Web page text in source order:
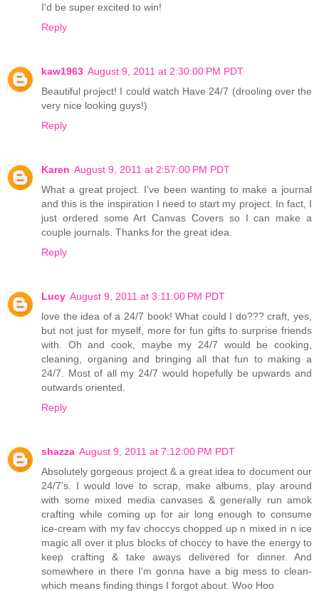
I'd be super excited to win!
Reply
kaw1963 August 9, 2011 at 2:30:00 PM PDT
Beautiful project! I could watch Have 24/7 (drooling over the
very nice looking guys!)
Reply
Karen August 9, 2011 at 2:57:00 PM PDT
What a great project. I've been wanting to make a journal
and this is the inspiration I need to start my project. In fact, I
just ordered some Art Canvas Covers so I can make a
couple journals. Thanks for the great idea.
Reply
Lucy August 9, 2011 at 3:11:00 PM PDT
love the idea of a 24/7 book! What could I do??? craft, yes,
but not just for myself, more for fun gifts to surprise friends
with. Oh and cook, maybe my 24/7 would be cooking,
cleaning, organing and bringing all that fun to making a
24/7. Most of all my 24/7 would hopefully be upwards and
outwards oriented.
Reply
shazza August 9, 2011 at 7:12:00 PM PDT
Absolutely gorgeous project & a great idea to document our
24/7's. I would love to scrap, make albums, play around
with some mixed media canvases & generally run amok
crafting while coming up for air long enough to consume
ice-cream with my fav choccys chopped up n mixed in n ice
magic all over it plus blocks of choccy to have the energy to
keep crafting & take aways delivered for dinner. And
somewhere in there I'm gonna have a big mess to clean-
which means finding things I forgot about. Woo Hoo